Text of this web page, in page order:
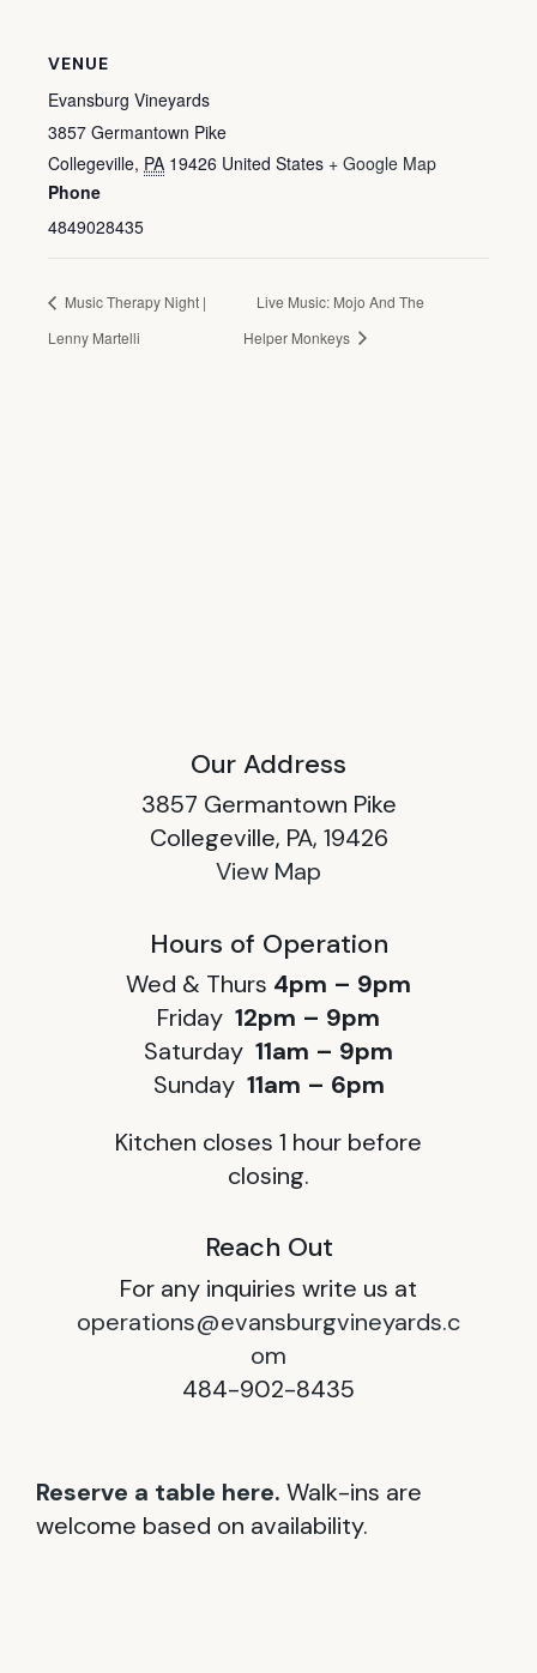
VENUE
Evansburg Vineyards
3857 Germantown Pike
Collegeville, PA 19426 United States + Google Map
Phone
4849028435
Music Therapy Night |
Lenny Martelli
Live Music: Mojo And The
Helper Monkeys
Our Address
3857 Germantown Pike
Collegeville, PA, 19426
View Map
Hours of Operation
Wed & Thurs 4pm – 9pm
Friday 12pm – 9pm
Saturday 11am – 9pm
Sunday 11am – 6pm
Kitchen closes 1 hour before
closing.
Reach Out
For any inquiries write us at
operations@evansburgvineyards.c
om
484-902-8435
Reserve a table here. Walk-ins are
welcome based on availability.